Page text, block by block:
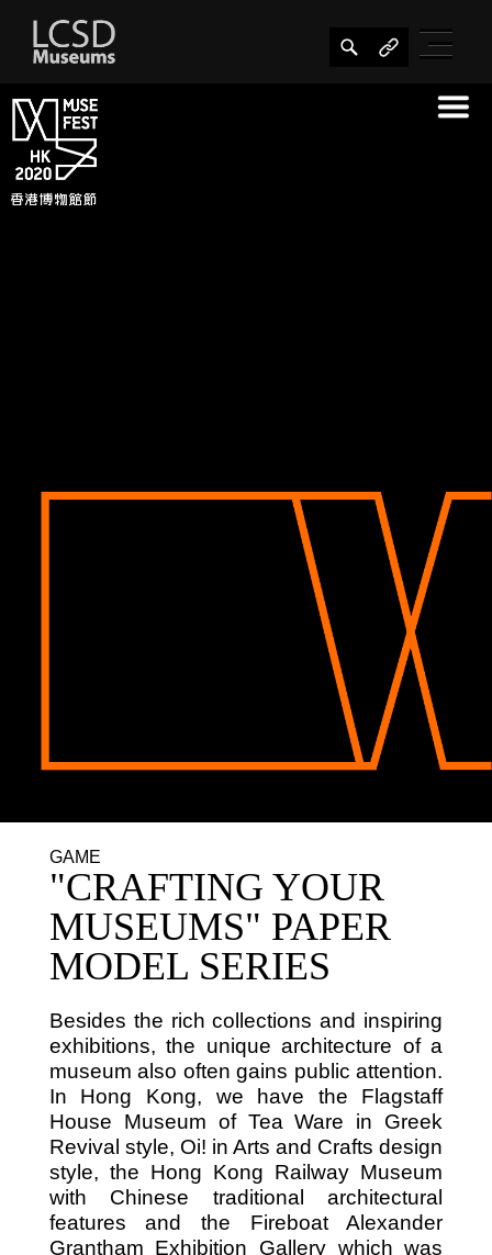
GAME
"CRAFTING YOUR
MUSEUMS" PAPER
MODEL SERIES
Besides the rich collections and inspiring
exhibitions, the unique architecture of a
museum also often gains public attention.
In Hong Kong, we have the Flagstaff
House Museum of Tea Ware in Greek
Revival style, Oi! in Arts and Crafts design
style, the Hong Kong Railway Museum
with Chinese traditional architectural
features and the Fireboat Alexander
Grantham Exhibition Gallery which was